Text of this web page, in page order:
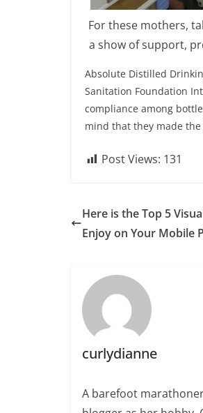
For these mothers,
a show of support,
Absolute Distilled
Sanitation Foundation
compliance among
mind that they made
Post Views: 131
Here is the Top 5
Enjoy on Your Mobile
curlydianne
A barefoot